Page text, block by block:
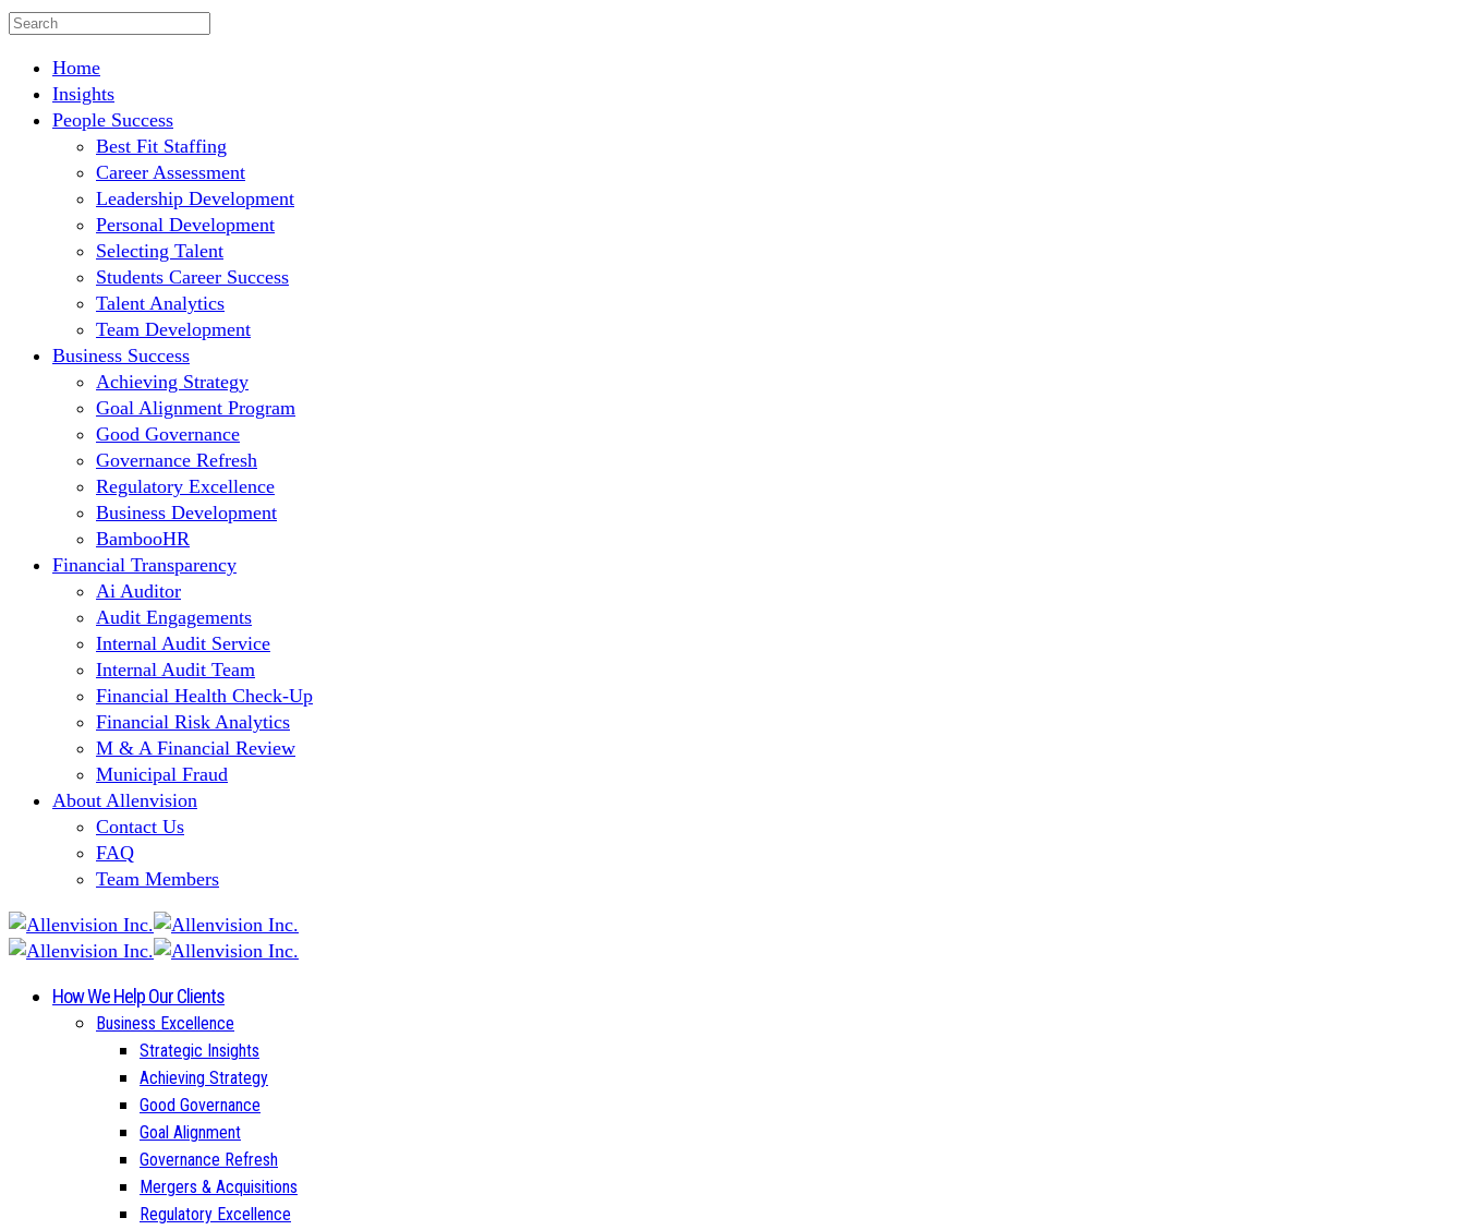
Home
Insights
People Success
Best Fit Staffing
Career Assessment
Leadership Development
Personal Development
Selecting Talent
Students Career Success
Talent Analytics
Team Development
Business Success
Achieving Strategy
Goal Alignment Program
Good Governance
Governance Refresh
Regulatory Excellence
Business Development
BambooHR
Financial Transparency
Ai Auditor
Audit Engagements
Internal Audit Service
Internal Audit Team
Financial Health Check-Up
Financial Risk Analytics
M & A Financial Review
Municipal Fraud
About Allenvision
Contact Us
FAQ
Team Members
How We Help Our Clients
Business Excellence
Strategic Insights
Achieving Strategy
Good Governance
Goal Alignment
Governance Refresh
Mergers & Acquisitions
Regulatory Excellence